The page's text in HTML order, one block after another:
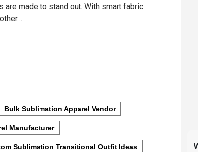
are made to stand out. With smart fabric
Bulk Sublimation Apparel Vendor
Manufacturer
Sublimation Transitional Outfit Ideas